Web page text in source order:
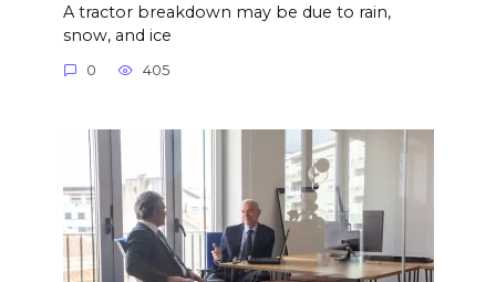
A tractor breakdown may be due to rain,
snow, and ice
0 405